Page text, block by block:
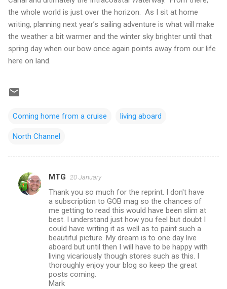
the whole world is just over the horizon. As I sit at home
writing, planning next year’s sailing adventure is what will make
the weather a bit warmer and the winter sky brighter until that
spring day when our bow once again points away from our life
here on land.
Coming home from a cruise living aboard
North Channel
C
MTG 20 January
Thank you so much for the reprint. I don't have
a subscription to GOB mag so the chances of
me getting to read this would have been slim at
best. I understand just how you feel but doubt I
could have writing it as well as to paint such a
beautiful picture. My dream is to one day live
aboard but until then I will have to be happy with
living vicariously though stores such as this. I
thoroughly enjoy your blog so keep the great
posts coming.
Mark